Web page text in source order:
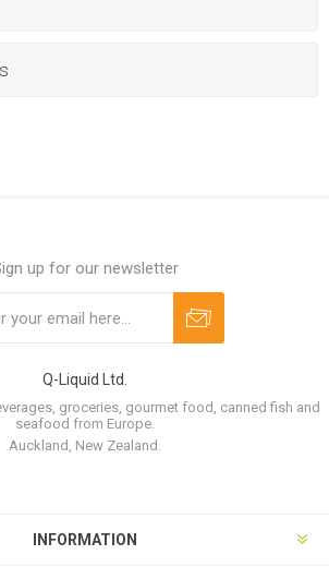
up for our newsletter
Q-Liquid Ltd.
groceries, gourmet food, canned fish and
seafood from Europe.
Auckland, New Zealand.
INFORMATION